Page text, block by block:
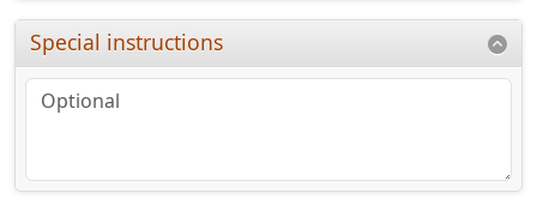
Special instructions